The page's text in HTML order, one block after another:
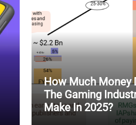
How Much Money
The Gaming
Make In 2025?